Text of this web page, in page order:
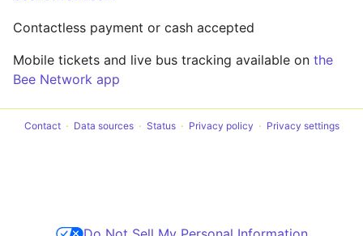
Contactless payment or cash accepted
Mobile tickets and live bus tracking available on the
Bee Network app
Contact Data sources Status Privacy policy Privacy settings